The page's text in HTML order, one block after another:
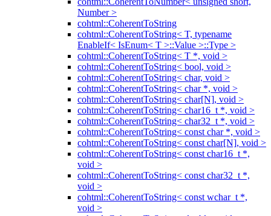
Number >
cohtml::CoherentToString
cohtml::CoherentToString< T, typename
EnableIf< IsEnum< T >::Value >::Type >
cohtml::CoherentToString< T *, void >
cohtml::CoherentToString< bool, void >
cohtml::CoherentToString< char, void >
cohtml::CoherentToString< char *, void >
cohtml::CoherentToString< char[N], void >
cohtml::CoherentToString< char16_t *, void >
cohtml::CoherentToString< char32_t *, void >
cohtml::CoherentToString< const char *, void >
cohtml::CoherentToString< const char[N], void >
cohtml::CoherentToString< const char16_t *,
void >
cohtml::CoherentToString< const char32_t *,
void >
cohtml::CoherentToString< const wchar_t *,
void >